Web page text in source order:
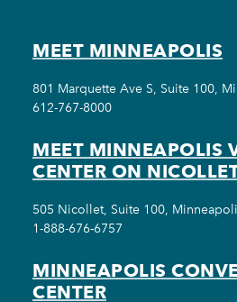
MEET MINNEAPOLIS
801 Marquette Ave S, Suite 100,
612-767-8000
MEET MINNEAPOLIS
CENTER ON
505 Nicollet, Suite 100,
1-888-676-6757
MINNEAPOLIS
CENTER